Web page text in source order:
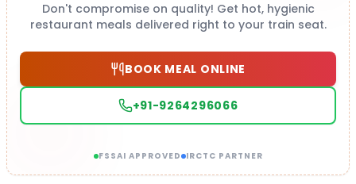
Don't compromise on quality! Get hot, hygienic
restaurant meals delivered right to your train seat.
BOOK MEAL ONLINE
+91-9264296066
FSSAI APPROVED IRCTC PARTNER